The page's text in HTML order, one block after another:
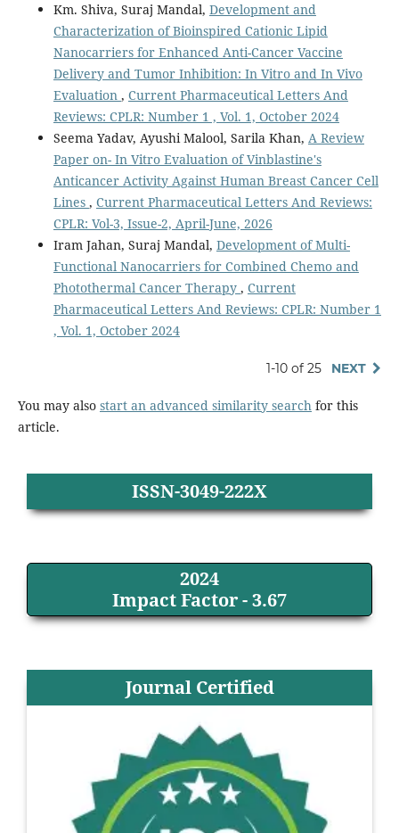
Km. Shiva, Suraj Mandal, Development and
Characterization of Bioinspired Cationic Lipid
Nanocarriers for Enhanced Anti-Cancer Vaccine
Delivery and Tumor Inhibition: In Vitro and In Vivo
Evaluation , Current Pharmaceutical Letters And
Reviews: CPLR: Number 1 , Vol. 1, October 2024
Seema Yadav, Ayushi Malool, Sarila Khan, A Review
Paper on- In Vitro Evaluation of Vinblastine's
Anticancer Activity Against Human Breast Cancer Cell
Lines , Current Pharmaceutical Letters And Reviews:
CPLR: Vol-3, Issue-2, April-June, 2026
Iram Jahan, Suraj Mandal, Development of Multi-
Functional Nanocarriers for Combined Chemo and
Photothermal Cancer Therapy , Current
Pharmaceutical Letters And Reviews: CPLR: Number 1
, Vol. 1, October 2024
1-10 of 25 NEXT
You may also start an advanced similarity searchfor this
article.
ISSN-3049-222X
2024
Impact Factor - 3.67
Journal Certified